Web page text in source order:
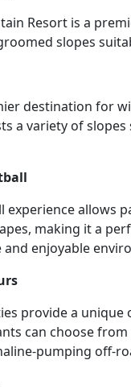
Resort is a
slopes
destination for
a variety of
experience allows
making it a
and enjoyable
provide a
can choose
pumping off-